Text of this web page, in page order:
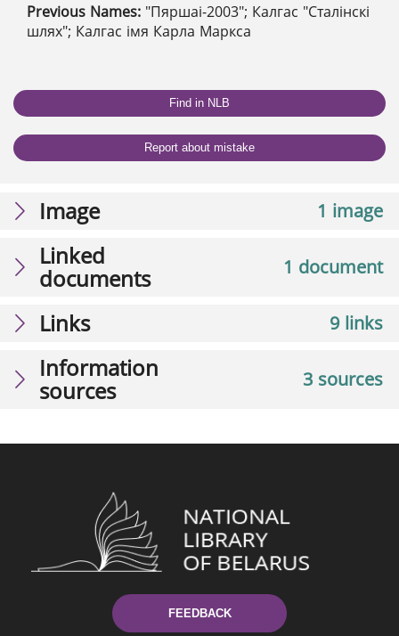
Previous Names: "Пяршаі-2003"; Калгас "Сталінскі
шлях"; Калгас імя Карла Маркса
Find in NLB
Report about mistake
1 image
Image
1 document
Linked
documents
9 links
Links
3 sources
Information
sources
FEEDBACK